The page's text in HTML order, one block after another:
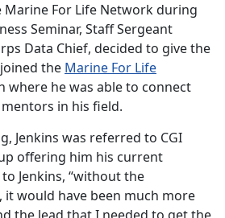
For Life Network during
Seminar, Staff Sergeant
Data Chief, decided to give the
the Marine For Life
where he was able to connect
in his field.
Jenkins was referred to CGI
offering him his current
Jenkins, “without the
would have been much more